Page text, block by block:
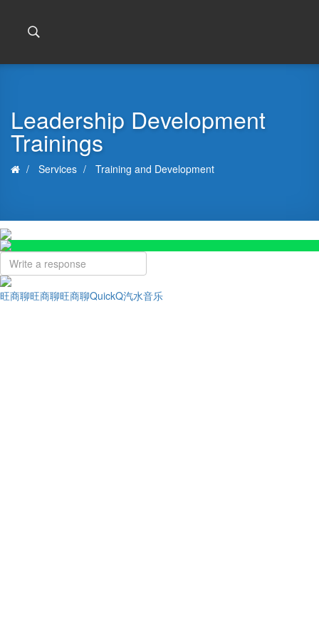
Leadership Development
Trainings
Services Training and Development
旺商聊旺商聊旺商聊QuickQ汽水音乐